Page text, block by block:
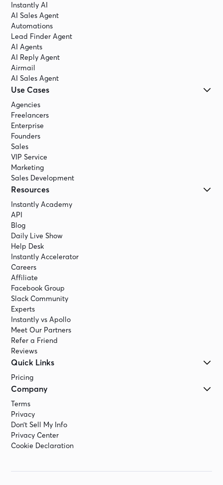
Instantly AI
AI Sales Agent
Automations
Lead Finder Agent
AI Agents
AI Reply Agent
Airmail
AI Sales Agent
Use Cases
Agencies
Freelancers
Enterprise
Founders
Sales
VIP Service
Marketing
Sales Development
Resources
Instantly Academy
API
Blog
Daily Live Show
Help Desk
Instantly Accelerator
Careers
Affiliate
Facebook Group
Slack Community
Experts
Instantly vs Apollo
Meet Our Partners
Refer a Friend
Reviews
Quick Links
Pricing
Company
Terms
Privacy
Don’t Sell My Info
Privacy Center
Cookie Declaration